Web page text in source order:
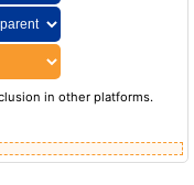
in other platforms.